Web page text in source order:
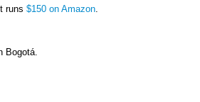
runs $150 on Amazon.
Bogotá.